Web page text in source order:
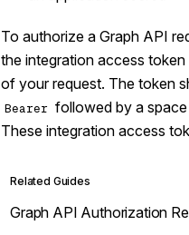
To authorize a Graph API
the integration access
of your request. The token
Bearer followed by a
These integration access
Related Guides
Graph API Authorization